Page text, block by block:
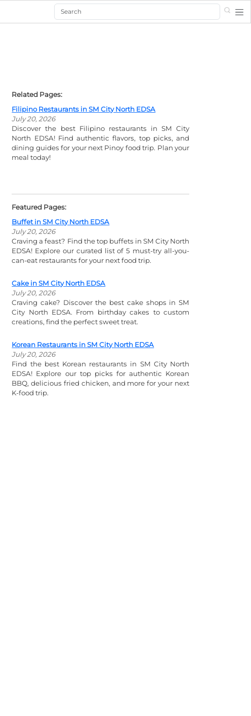
Search
Related Pages:
Filipino Restaurants in SM City North EDSA
July 20, 2026
Discover the best Filipino restaurants in SM City
North EDSA! Find authentic flavors, top picks, and
dining guides for your next Pinoy food trip. Plan your
meal today!
Featured Pages:
Buffet in SM City North EDSA
July 20, 2026
Craving a feast? Find the top buffets in SM City North
EDSA! Explore our curated list of 5 must-try all-you-
can-eat restaurants for your next food trip.
Cake in SM City North EDSA
July 20, 2026
Craving cake? Discover the best cake shops in SM
City North EDSA. From birthday cakes to custom
creations, find the perfect sweet treat.
Korean Restaurants in SM City North EDSA
July 20, 2026
Find the best Korean restaurants in SM City North
EDSA! Explore our top picks for authentic Korean
BBQ, delicious fried chicken, and more for your next
K-food trip.